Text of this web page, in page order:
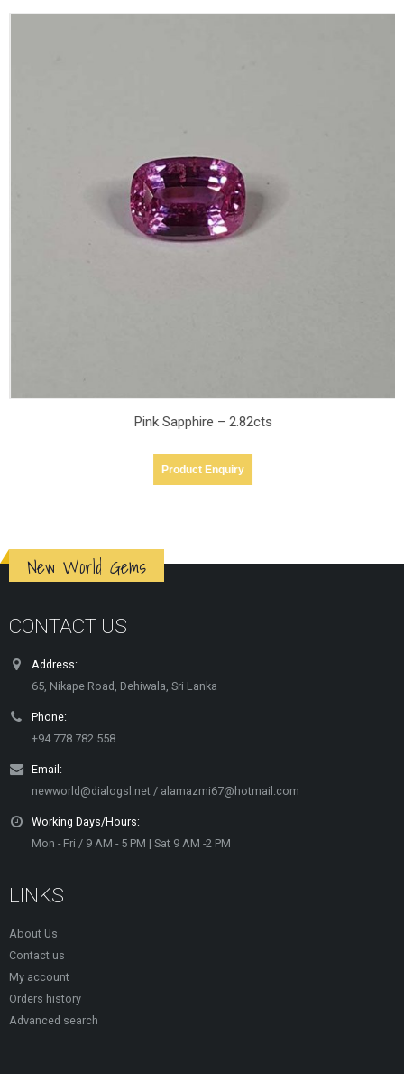
Pink Sapphire – 2.82cts
Product Enquiry
New World Gems
CONTACT US
Address:
65, Nikape Road, Dehiwala, Sri Lanka
Phone:
+94 778 782 558
Email:
newworld@dialogsl.net / alamazmi67@hotmail.com
Working Days/Hours:
Mon - Fri / 9 AM - 5 PM | Sat 9 AM -2 PM
LINKS
About Us
Contact us
My account
Orders history
Advanced search